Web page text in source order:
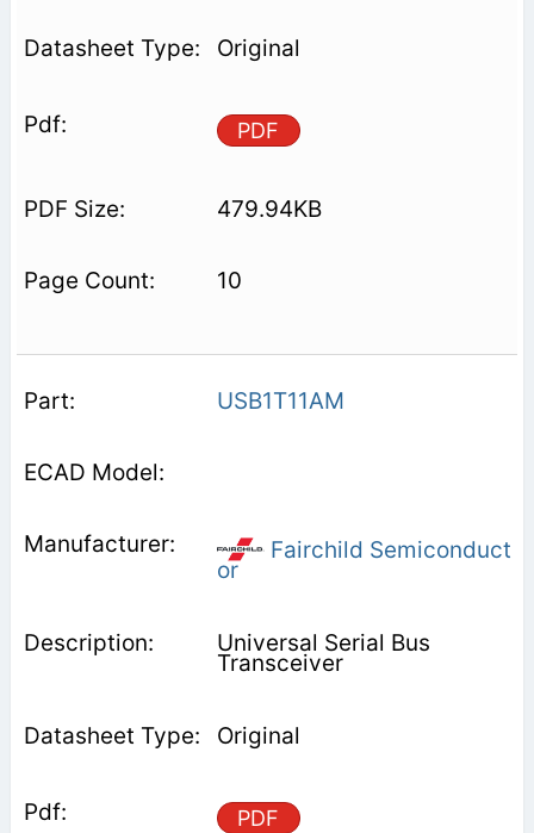
Original
PDF
479.94KB
10
USB1T11AM
Fairchild Semiconduct
or
Universal Serial Bus
Transceiver
Original
PDF